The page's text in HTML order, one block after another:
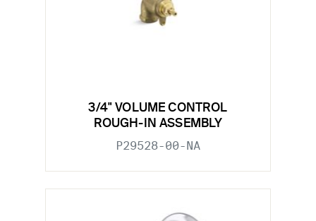
3/4" VOLUME CONTROL
ROUGH-IN ASSEMBLY
P29528-00-NA